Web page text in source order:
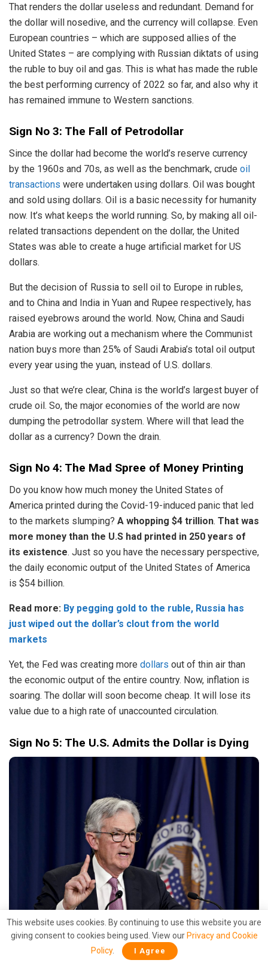
That renders the dollar useless and redundant. Demand for
the dollar will nosedive, and the currency will collapse. Even
European countries – which are supposed allies of the
United States – are complying with Russian diktats of using
the ruble to buy oil and gas. This is what has made the ruble
the best performing currency of 2022 so far, and also why it
has remained immune to Western sanctions.
Sign No 3: The Fall of Petrodollar
Since the dollar had become the world’s reserve currency
by the 1960s and 70s, as well as the benchmark, crude oil
transactions were undertaken using dollars. Oil was bought
and sold using dollars. Oil is a basic necessity for humanity
now. It’s what keeps the world running. So, by making all oil-
related transactions dependent on the dollar, the United
States was able to create a huge artificial market for US
dollars.
But the decision of Russia to sell oil to Europe in rubles,
and to China and India in Yuan and Rupee respectively, has
raised eyebrows around the world. Now, China and Saudi
Arabia are working out a mechanism where the Communist
nation buys more than 25% of Saudi Arabia’s total oil output
every year using the yuan, instead of U.S. dollars.
Just so that we’re clear, China is the world’s largest buyer of
crude oil. So, the major economies of the world are now
dumping the petrodollar system. Where will that lead the
dollar as a currency? Down the drain.
Sign No 4: The Mad Spree of Money Printing
Do you know how much money the United States of
America printed during the Covid-19-induced panic that led
to the markets slumping? A whopping $4 trillion. That was
more money than the U.S had printed in 250 years of
its existence. Just so you have the necessary perspective,
the daily economic output of the United States of America
is $54 billion.
Read more: By pegging gold to the ruble, Russia has
just wiped out the dollar’s clout from the world
markets
Yet, the Fed was creating more dollars out of thin air than
the economic output of the entire country. Now, inflation is
soaring. The dollar will soon become cheap. It will lose its
value due to a high rate of unaccounted circulation.
Sign No 5: The U.S. Admits the Dollar is Dying
Jerome Powell (Source: Bloomberg)
The cherry on the cake really is the declaration made by
This website uses cookies. By continuing to use this website you are
giving consent to cookies being used. View our Privacy and Cookie
Policy. I Agree